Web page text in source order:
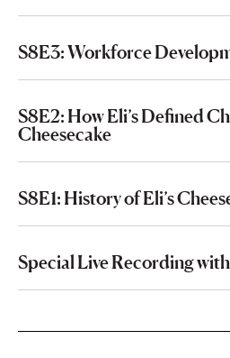
S8E3: Workforce
S8E2: How Eli’s Defined
Cheesecake
S8E1: History of Eli’s
Special Live Recording with